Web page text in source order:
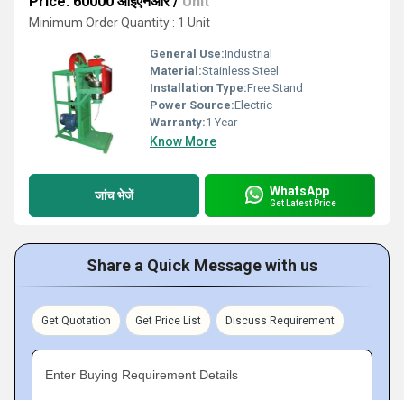
Minimum Order Quantity : 1 Unit
General Use:Industrial
Material:Stainless Steel
Installation Type:Free Stand
Power Source:Electric
Warranty:1 Year
Know More
जांच भेजें WhatsApp
Get Latest Price
Share a Quick Message with us
Get Quotation Get Price List Discuss Requirement
Enter Buying Requirement Details